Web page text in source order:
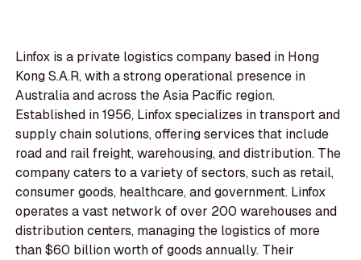
Linfox is a private logistics company based in Hong
Kong S.A.R, with a strong operational presence in
Australia and across the Asia Pacific region.
Established in 1956, Linfox specializes in transport and
supply chain solutions, offering services that include
road and rail freight, warehousing, and distribution. The
company caters to a variety of sectors, such as retail,
consumer goods, healthcare, and government. Linfox
operates a vast network of over 200 warehouses and
distribution centers, managing the logistics of more
than $60 billion worth of goods annually. Their